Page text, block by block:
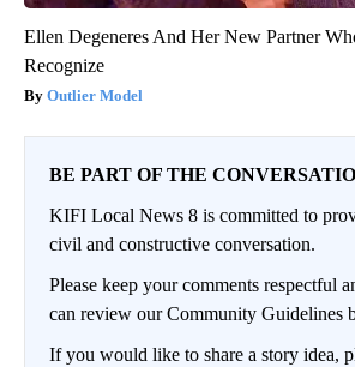
Ellen Degeneres And Her New Partner
Recognize
Outlier Model
BE PART OF THE
KIFI Local News 8 is committed to
civil and constructive conversation.
Please keep your comments respectful
can review our Community Guidelines
If you would like to share a story idea,